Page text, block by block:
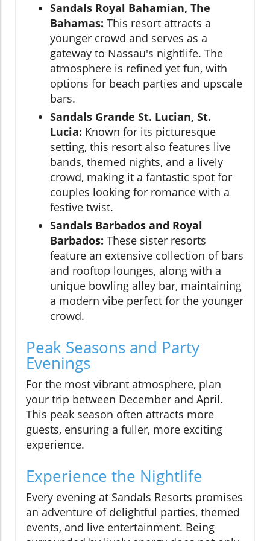
Sandals Royal Bahamian, The
Bahamas: This resort attracts a
younger crowd and serves as a
gateway to Nassau's nightlife. The
atmosphere is refined yet fun, with
options for beach parties and upscale
bars.
Sandals Grande St. Lucian, St.
Lucia: Known for its picturesque
setting, this resort also features live
bands, themed nights, and a lively
crowd, making it a fantastic spot for
couples looking for romance with a
festive twist.
Sandals Barbados and Royal
Barbados: These sister resorts
feature an extensive collection of bars
and rooftop lounges, along with a
unique bowling alley bar, maintaining
a modern vibe perfect for the younger
crowd.
Peak Seasons and Party
Evenings
For the most vibrant atmosphere, plan
your trip between December and April.
This peak season often attracts more
guests, ensuring a fuller, more exciting
experience.
Experience the Nightlife
Every evening at Sandals Resorts promises
an adventure of delightful parties, themed
events, and live entertainment. Being